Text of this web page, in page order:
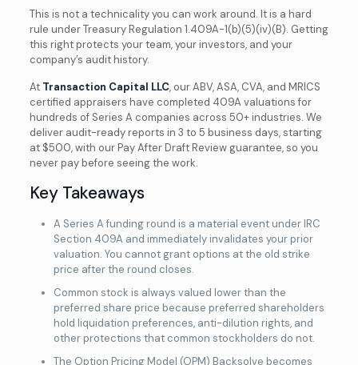
This is not a technicality you can work around. It is a hard
rule under Treasury Regulation 1.409A-1(b)(5)(iv)(B). Getting
this right protects your team, your investors, and your
company’s audit history.
At Transaction Capital LLC, our ABV, ASA, CVA, and MRICS
certified appraisers have completed 409A valuations for
hundreds of Series A companies across 50+ industries. We
deliver audit-ready reports in 3 to 5 business days, starting
at $500, with our Pay After Draft Review guarantee, so you
never pay before seeing the work.
Key Takeaways
A Series A funding round is a material event under IRC
Section 409A and immediately invalidates your prior
valuation. You cannot grant options at the old strike
price after the round closes.
Common stock is always valued lower than the
preferred share price because preferred shareholders
hold liquidation preferences, anti-dilution rights, and
other protections that common stockholders do not.
The Option Pricing Model (OPM) Backsolve becomes